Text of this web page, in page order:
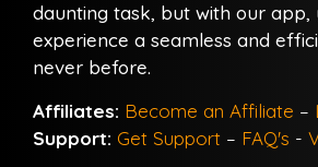
daunting task, but with our app,
experience a seamless and
never before.
Affiliates: Become an Affiliate –
Support: Get Support – FAQ's -